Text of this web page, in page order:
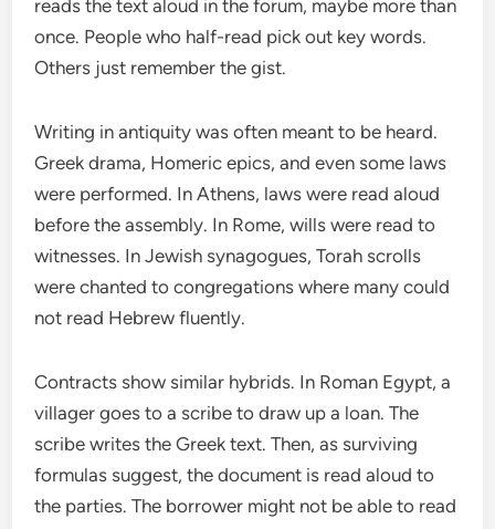
reads the text aloud in the forum, maybe more than
once. People who half-read pick out key words.
Others just remember the gist.
Writing in antiquity was often meant to be heard.
Greek drama, Homeric epics, and even some laws
were performed. In Athens, laws were read aloud
before the assembly. In Rome, wills were read to
witnesses. In Jewish synagogues, Torah scrolls
were chanted to congregations where many could
not read Hebrew fluently.
Contracts show similar hybrids. In Roman Egypt, a
villager goes to a scribe to draw up a loan. The
scribe writes the Greek text. Then, as surviving
formulas suggest, the document is read aloud to
the parties. The borrower might not be able to read